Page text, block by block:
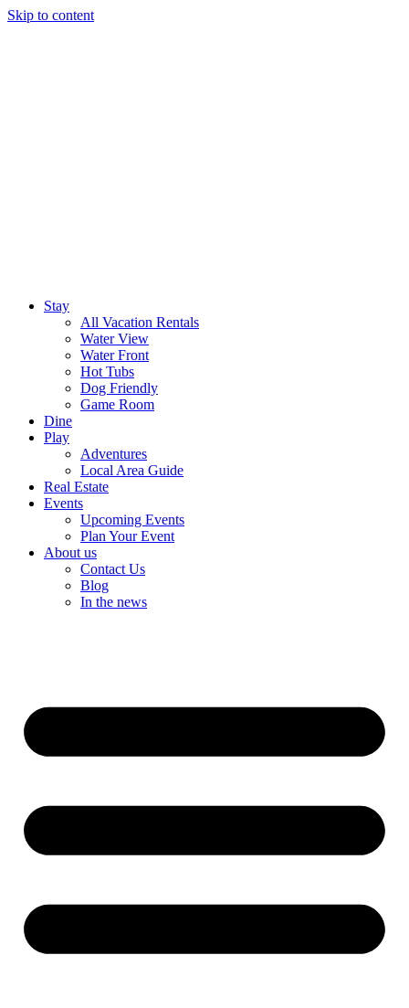
Skip to content
Stay
All Vacation Rentals
Water View
Water Front
Hot Tubs
Dog Friendly
Game Room
Dine
Play
Adventures
Local Area Guide
Real Estate
Events
Upcoming Events
Plan Your Event
About us
Contact Us
Blog
In the news